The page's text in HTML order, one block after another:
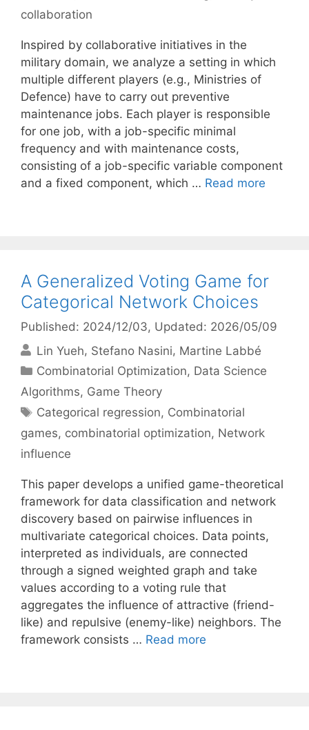
collaboration
Inspired by collaborative initiatives in the
military domain, we analyze a setting in which
multiple different players (e.g., Ministries of
Defence) have to carry out preventive
maintenance jobs. Each player is responsible
for one job, with a job-specific minimal
frequency and with maintenance costs,
consisting of a job-specific variable component
and a fixed component, which … Read more
A Generalized Voting Game for
Categorical Network Choices
Published: 2024/12/03, Updated: 2026/05/09
Lin Yueh Stefano Nasini Martine Labbé
Categories
Combinatorial Optimization, Data Science
Algorithms, Game Theory
Tags
Categorical regression, Combinatorial
games, combinatorial optimization, Network
influence
This paper develops a unified game-theoretical
framework for data classification and network
discovery based on pairwise influences in
multivariate categorical choices. Data points,
interpreted as individuals, are connected
through a signed weighted graph and take
values according to a voting rule that
aggregates the influence of attractive (friend-
like) and repulsive (enemy-like) neighbors. The
framework consists … Read more